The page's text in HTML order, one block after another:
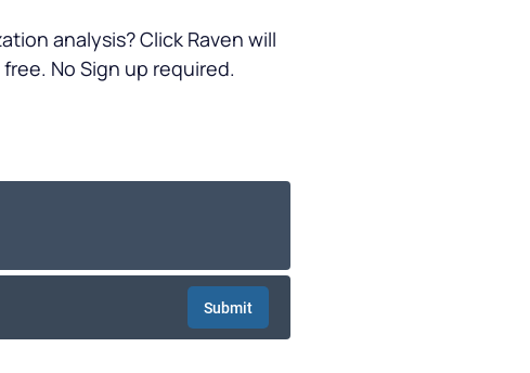
analysis? Click Raven will
No Sign up required.